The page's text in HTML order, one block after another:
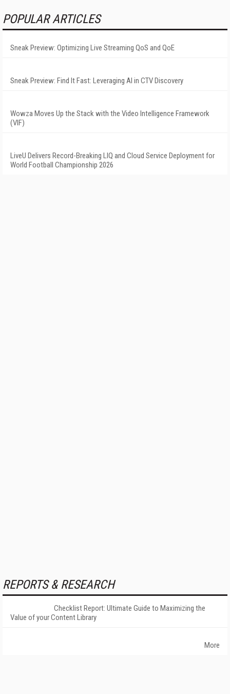
POPULAR ARTICLES
Sneak Preview: Optimizing Live Streaming QoS and QoE
Sneak Preview: Find It Fast: Leveraging AI in CTV Discovery
Wowza Moves Up the Stack with the Video Intelligence Framework
(VIF)
LiveU Delivers Record-Breaking LIQ and Cloud Service Deployment for
World Football Championship 2026
REPORTS & RESEARCH
Checklist Report: Ultimate Guide to Maximizing the
Value of your Content Library
More